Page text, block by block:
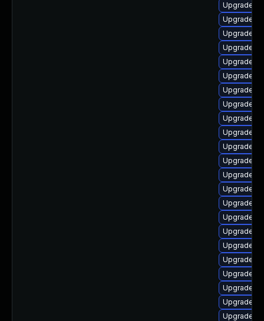
Upgrade
Upgrade
Upgrade
Upgrade
Upgrade
Upgrade
Upgrade
Upgrade
Upgrade
Upgrade
Upgrade
Upgrade
Upgrade
Upgrade
Upgrade
Upgrade
Upgrade
Upgrade
Upgrade
Upgrade
Upgrade
Upgrade
Upgrade